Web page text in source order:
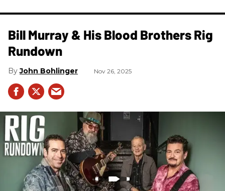
Bill Murray & His Blood Brothers Rig
Rundown
John Bohlinger Nov 26, 2025